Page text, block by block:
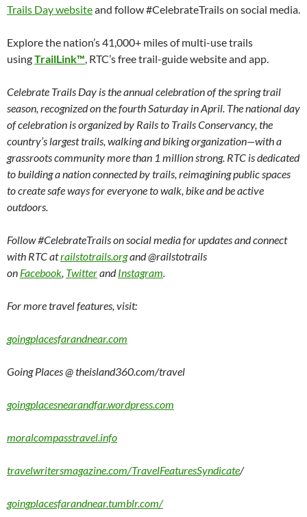
Trails Day websiteand follow #CelebrateTrails on social media.
Explore the nation’s 41,000+ miles of multi-use trails
usingTrailLink™, RTC’s free trail-guide website and app.
Celebrate Trails Day is the annual celebration of the spring trail
season, recognized on the fourth Saturday in April. The national day
of celebration is organized by Rails to Trails Conservancy, the
country’s largest trails, walking and biking organization—with a
grassroots community more than 1 million strong. RTC is dedicated
to building a nation connected by trails, reimagining public spaces
to create safe ways for everyone to walk, bike and be active
outdoors.
Follow #CelebrateTrails on social media for updates and connect
with RTC atrailstotrails.organd @railstotrails
on Facebook, TwitterandInstagram.
For more travel features, visit:
goingplacesfarandnear.com
Going Places @ theisland360.com/travel
goingplacesnearandfar.wordpress.com
moralcompasstravel.info
travelwritersmagazine.com/TravelFeaturesSyndicate/
goingplacesfarandnear.tumblr.com/